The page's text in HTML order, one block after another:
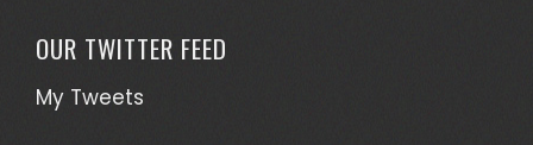
OUR TWITTER FEED
My Tweets